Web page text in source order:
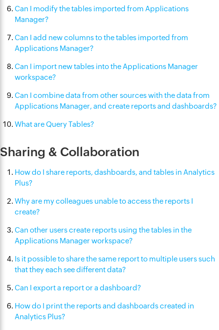
Can I modify the tables imported from Applications
Manager?
Can I add new columns to the tables imported from
Applications Manager?
Can I import new tables into the Applications Manager
workspace?
Can I combine data from other sources with the data from
Applications Manager, and create reports and dashboards?
What are Query Tables?
Sharing & Collaboration
How do I share reports, dashboards, and tables in Analytics
Plus?
Why are my colleagues unable to access the reports I
create?
Can other users create reports using the tables in the
Applications Manager workspace?
Is it possible to share the same report to multiple users such
that they each see different data?
Can I export a report or a dashboard?
How do I print the reports and dashboards created in
Analytics Plus?